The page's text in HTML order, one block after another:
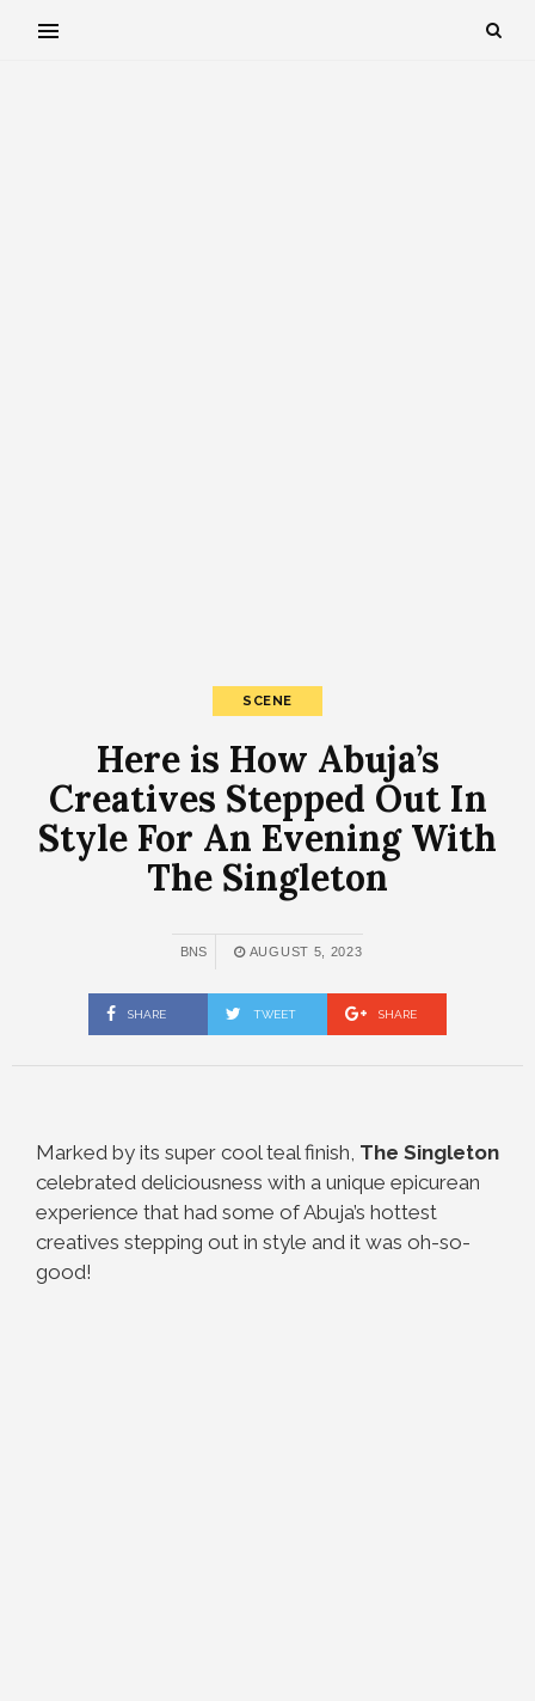
SCENE
Here is How Abuja’s
Creatives Stepped Out In
Style For An Evening With
The Singleton
BNS AUGUST 5, 2023
SHARE TWEET SHARE
Marked by its super cool teal finish, The Singleton
celebrated deliciousness with a unique epicurean
experience that had some of Abuja’s hottest
creatives stepping out in style and it was oh-so-
good!